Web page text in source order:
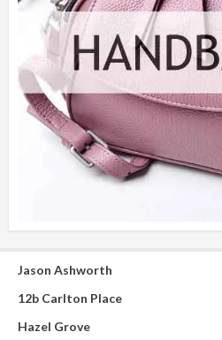
Jason Ashworth
12b Carlton Place
Hazel Grove